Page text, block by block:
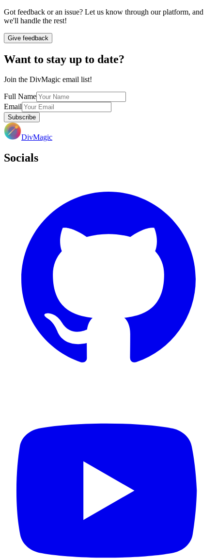
Got feedback or an issue? Let us know through our platform, and
we'll handle the rest!
Give feedback
Want to stay up to date?
Join the DivMagic email list!
Full Name
Email
Subscribe
DivMagic
Socials